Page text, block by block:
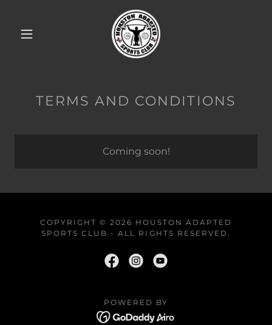
TERMS AND CONDITIONS
Coming soon!
COPYRIGHT © 2026 HOUSTON ADAPTED
SPORTS CLUB - ALL RIGHTS RESERVED.
POWERED BY